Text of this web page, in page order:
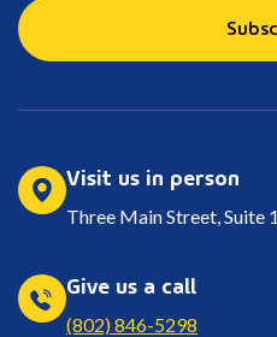
Visit us in person
Three Main Street, Suite
Give us a call
(802) 846-5298